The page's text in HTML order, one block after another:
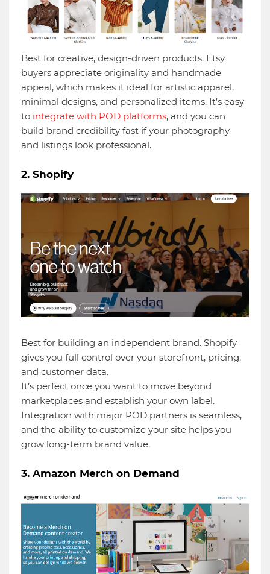
Best for creative, design-driven products. Etsy
buyers appreciate originality and handmade
appeal, which makes it ideal for artistic apparel,
minimal designs, and personalized items. It’s easy
to integrate with POD platforms, and you can
build brand credibility fast if your photography
and listings look professional.
2. Shopify
Best for building an independent brand. Shopify
gives you full control over your storefront, pricing,
and customer data.
It’s perfect once you want to move beyond
marketplaces and establish your own label.
Integration with major POD partners is seamless,
and the ability to customize your site helps you
grow long-term brand value.
3. Amazon Merch on Demand